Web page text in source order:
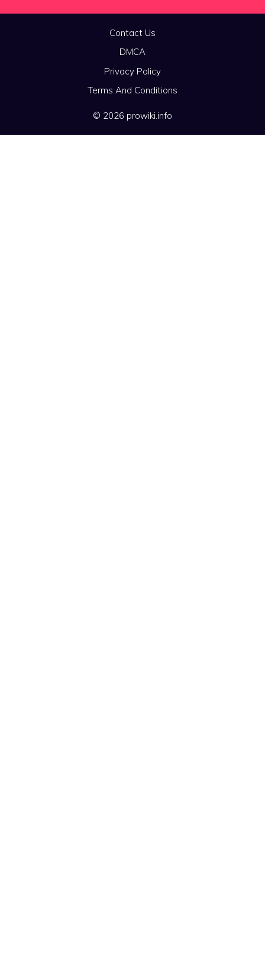
Contact Us
DMCA
Privacy Policy
Terms And Conditions
© 2026 prowiki.info